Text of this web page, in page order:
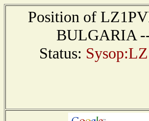
Position of
BULGARIA
Status: